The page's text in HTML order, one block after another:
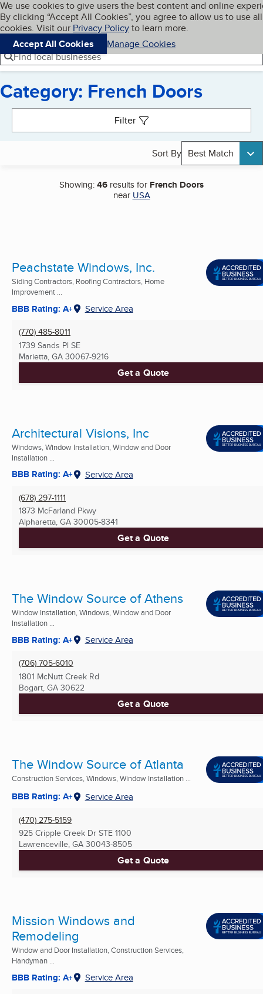
Skip to main content
Cookies on BBB.org
We use cookies to give users the best content and online
By clicking “Accept All Cookies”, you agree to allow us to use all
cookies. Visit our Privacy Policyto learn more.
Accept All Cookies
Manage Cookies
Navigation menu
Menu My BBB
Find local businesses
Category: French Doors
Filter
Sort By Best Match
Showing:46 results for French Doors
near USA
Peachstate Windows, Inc.
Siding Contractors, Roofing Contractors, Home
Improvement ...
BBB Rating: A+ Service Area
(770) 485-8011
1739 Sands Pl SE
Marietta, GA 30067-9216
Get a Quote
Architectural Visions, Inc
Windows, Window Installation, Window and Door
Installation ...
BBB Rating: A+ Service Area
(678) 297-1111
1873 McFarland Pkwy
Alpharetta, GA 30005-8341
Get a Quote
The Window Source of Athens
Window Installation, Windows, Window and Door
Installation ...
BBB Rating: A+ Service Area
(706) 705-6010
1801 McNutt Creek Rd
Bogart, GA 30622
Get a Quote
The Window Source of Atlanta
Construction Services, Windows, Window Installation ...
BBB Rating: A+ Service Area
(470) 275-5159
925 Cripple Creek Dr STE 1100
Lawrenceville, GA 30043-8505
Get a Quote
Mission Windows and
Remodeling
Window and Door Installation, Construction Services,
Handyman ...
BBB Rating: A+ Service Area